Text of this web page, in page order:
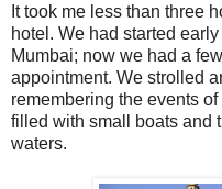
It took me less than three
hotel. We had started
Mumbai; now we had a
appointment. We strolled
remembering the events
filled with small boats and
waters.